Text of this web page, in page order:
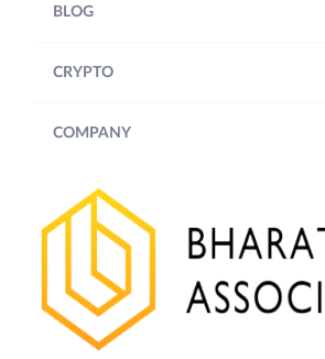
BLOG
CRYPTO
COMPANY